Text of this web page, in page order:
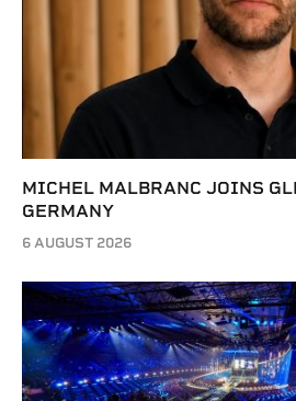
MICHEL MALBRANC JOINS
GERMANY
6 AUGUST 2026